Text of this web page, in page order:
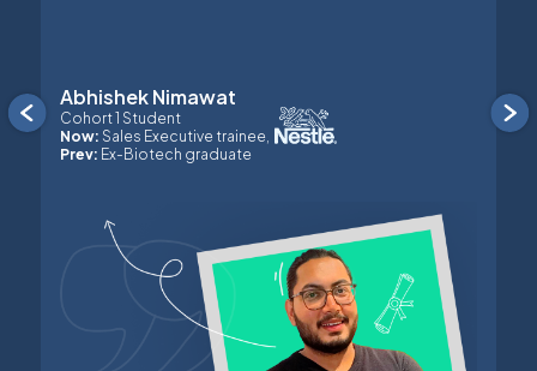
Previous
Abhishek Nimawat
Cohort 1 Student
Now: Sales Executive trainee,
Prev: Ex-Biotech graduate